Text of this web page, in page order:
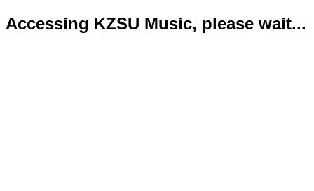
Accessing KZSU Music, please wait...